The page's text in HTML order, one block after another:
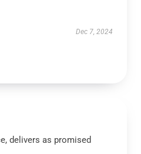
Dec 7, 2024
delivers as promised